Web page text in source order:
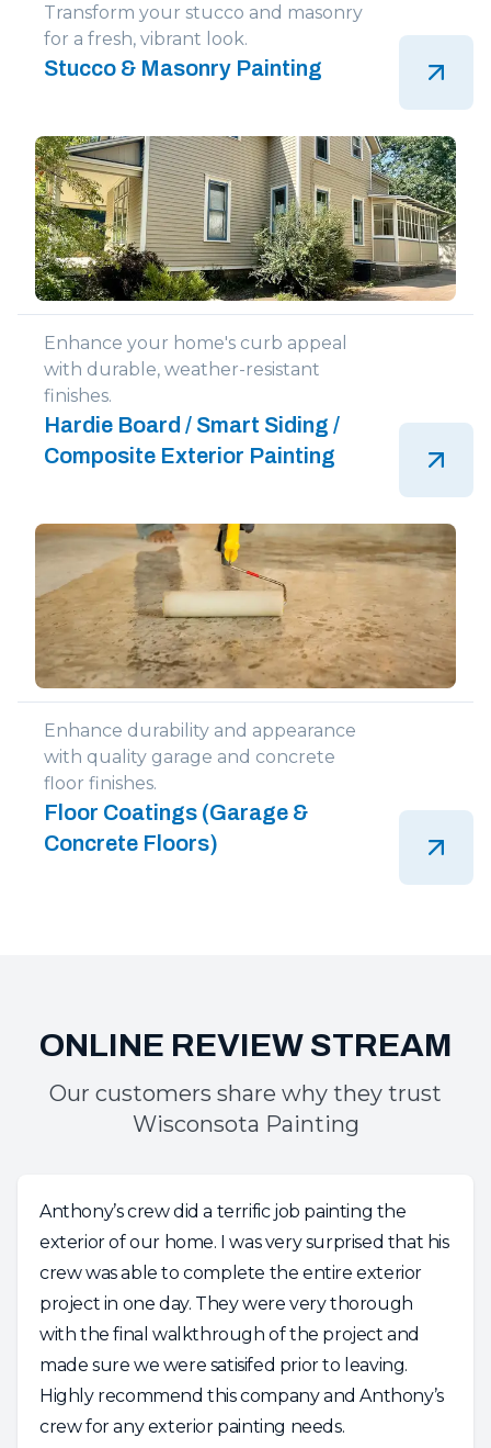
Transform your stucco and masonry
for a fresh, vibrant look.
Stucco & Masonry Painting
Enhance your home's curb appeal
with durable, weather-resistant
finishes.
Hardie Board / Smart Siding /
Composite Exterior Painting
Enhance durability and appearance
with quality garage and concrete
floor finishes.
Floor Coatings (Garage &
Concrete Floors)
Our customers share why they trust
Wisconsota Painting
Anthony’s crew did a terrific job painting the
exterior of our home. I was very surprised that his
crew was able to complete the entire exterior
project in one day. They were very thorough
with the final walkthrough of the project and
made sure we were satisifed prior to leaving.
Highly recommend this company and Anthony’s
crew for any exterior painting needs.